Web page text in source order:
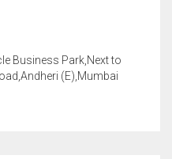
Business Park,Next to
(E),Mumbai